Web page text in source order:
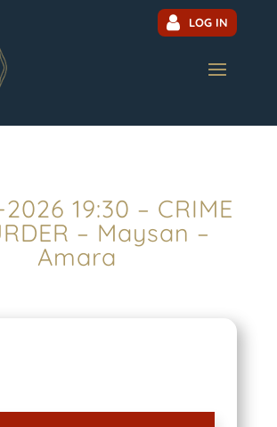
LOG IN
19:30 – CRIME
– Maysan –
Amara